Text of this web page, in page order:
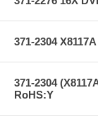
371-2304
371-2304
RoHS:Y